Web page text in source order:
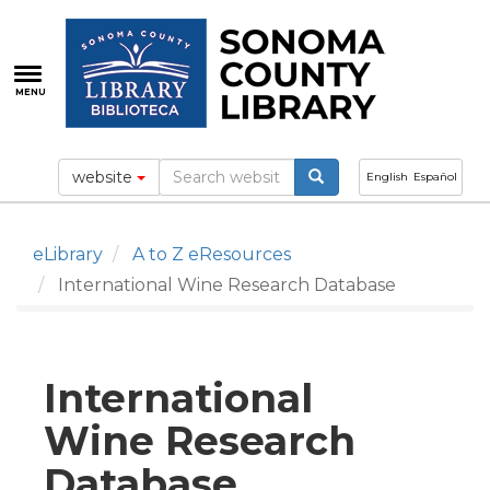
main
content
MENU
English Español
website
eLibrary
A to Z eResources
International Wine Research Database
International
Wine Research